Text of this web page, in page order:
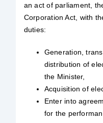
an act of parliament,
Corporation Act, with
duties:
Generation,
distribution of
the Minister,
Acquisition of
Enter into
for the